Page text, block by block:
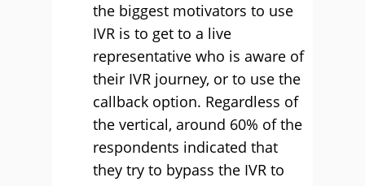
the biggest motivators to use
IVR is to get to a live
representative who is aware of
their IVR journey, or to use the
callback option. Regardless of
the vertical, around 60% of the
respondents indicated that
they try to bypass the IVR to